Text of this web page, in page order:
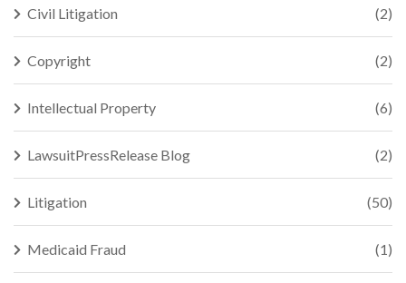
Civil Litigation (2)
Copyright (2)
Intellectual Property (6)
LawsuitPressRelease Blog (2)
Litigation (50)
Medicaid Fraud (1)